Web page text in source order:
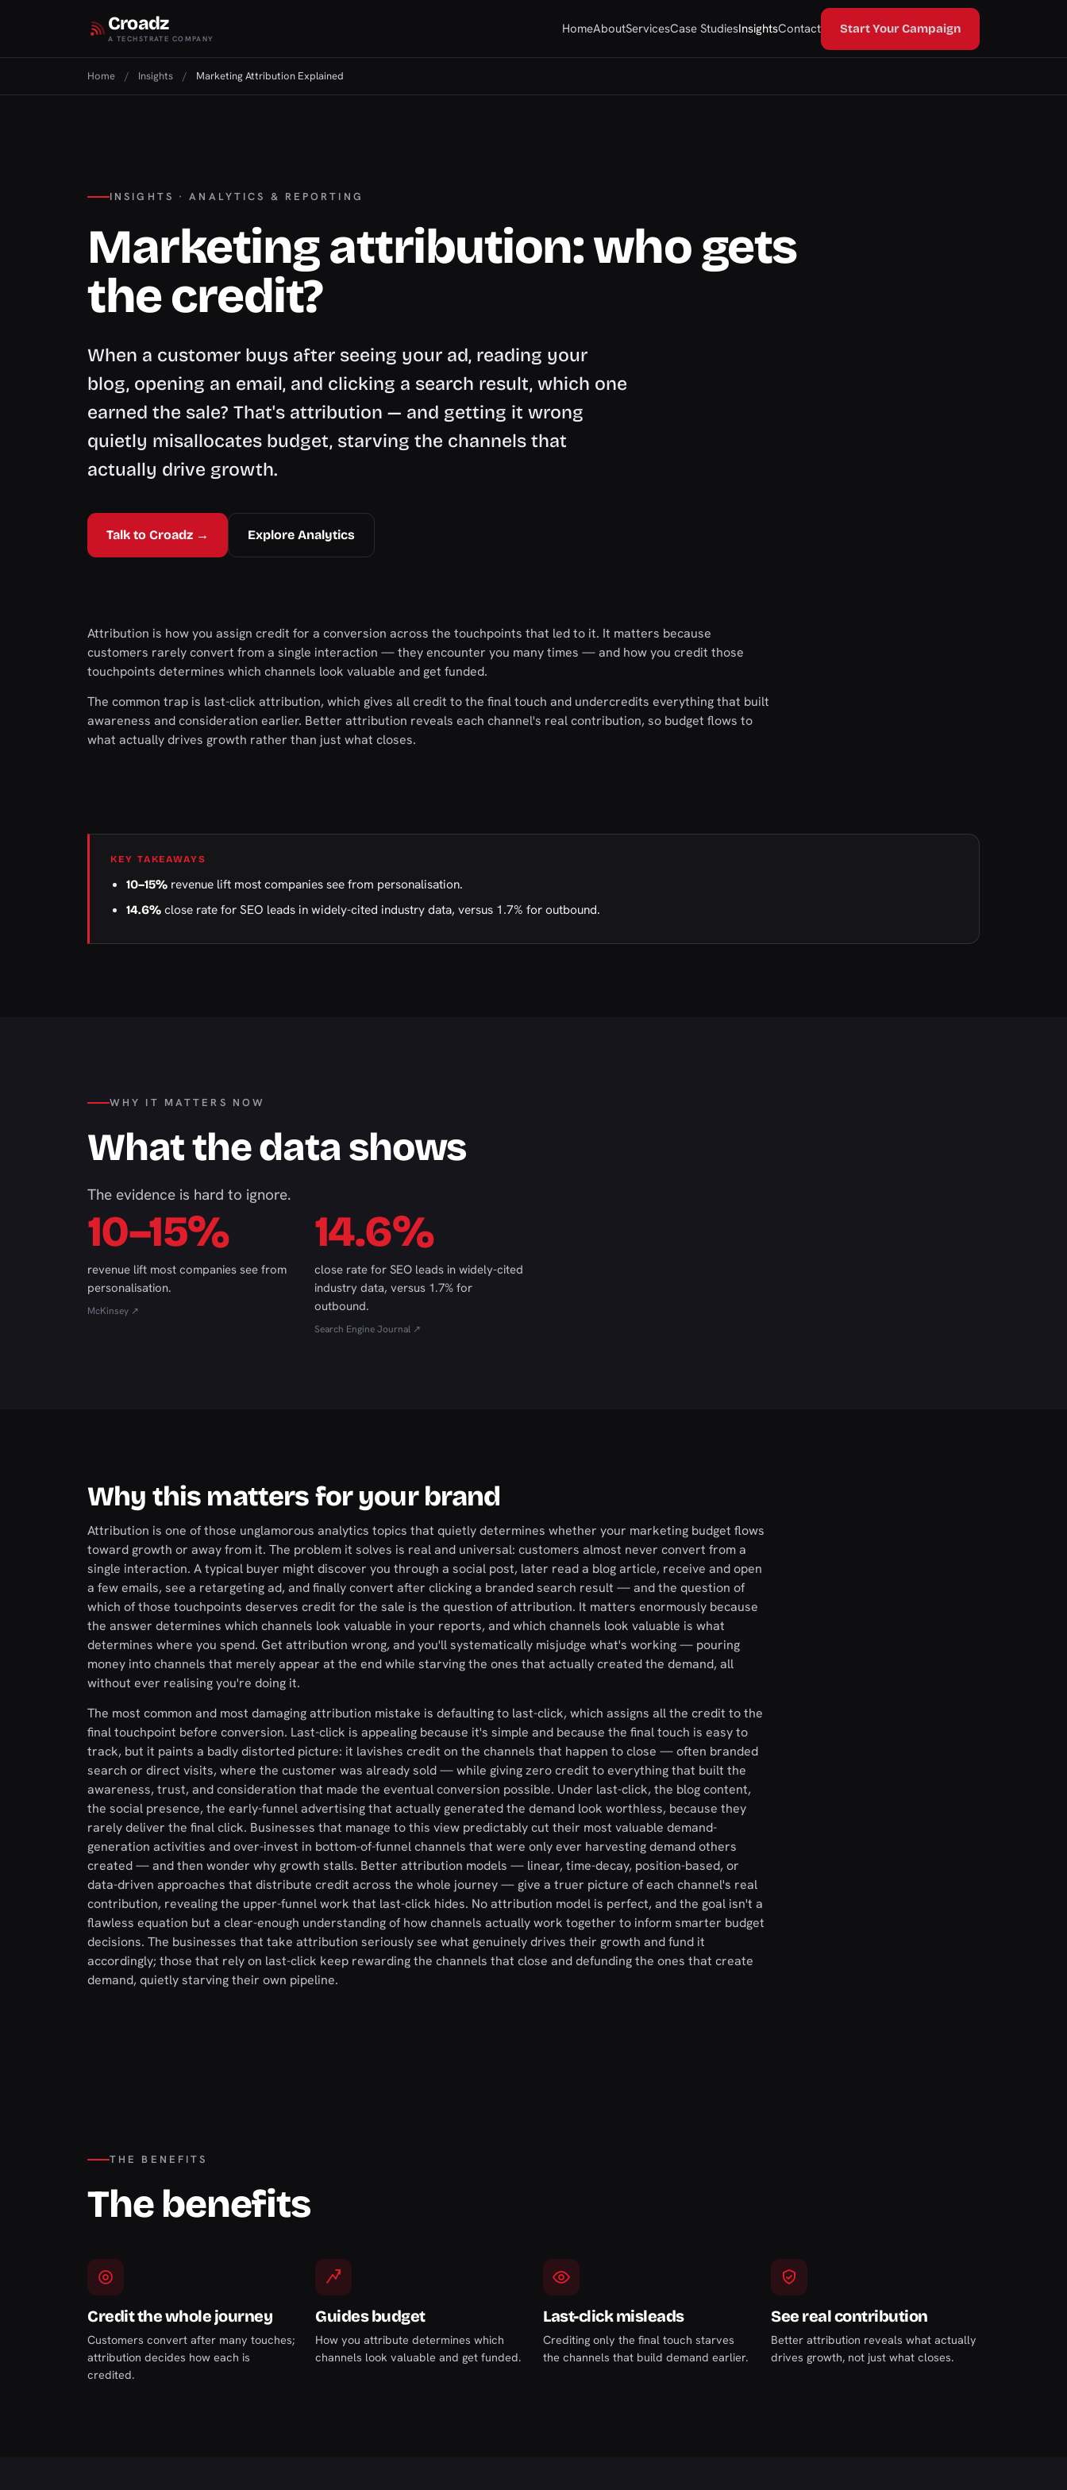
Croadz
A TECHSTRATE COMPANY
HomeAboutServicesCase StudiesInsightsContact Start Your Campaign
Home / Insights / Marketing Attribution Explained
INSIGHTS · ANALYTICS & REPORTING
Marketing attribution: who gets
the credit?
When a customer buys after seeing your ad, reading your
blog, opening an email, and clicking a search result, which one
earned the sale? That's attribution — and getting it wrong
quietly misallocates budget, starving the channels that
actually drive growth.
Talk to Croadz → Explore Analytics
Attribution is how you assign credit for a conversion across the touchpoints that led to it. It matters because
customers rarely convert from a single interaction — they encounter you many times — and how you credit those
touchpoints determines which channels look valuable and get funded.
The common trap is last-click attribution, which gives all credit to the final touch and undercredits everything that built
awareness and consideration earlier. Better attribution reveals each channel's real contribution, so budget flows to
what actually drives growth rather than just what closes.
KEY TAKEAWAYS
10–15% revenue lift most companies see from personalisation.
14.6% close rate for SEO leads in widely-cited industry data, versus 1.7% for outbound.
WHY IT MATTERS NOW
What the data shows
The evidence is hard to ignore.
10–15%
revenue lift most companies see from
personalisation.
McKinsey ↗
14.6%
close rate for SEO leads in widely-cited
industry data, versus 1.7% for
outbound.
Search Engine Journal ↗
Why this matters for your brand
Attribution is one of those unglamorous analytics topics that quietly determines whether your marketing budget flows
toward growth or away from it. The problem it solves is real and universal: customers almost never convert from a
single interaction. A typical buyer might discover you through a social post, later read a blog article, receive and open
a few emails, see a retargeting ad, and finally convert after clicking a branded search result — and the question of
which of those touchpoints deserves credit for the sale is the question of attribution. It matters enormously because
the answer determines which channels look valuable in your reports, and which channels look valuable is what
determines where you spend. Get attribution wrong, and you'll systematically misjudge what's working — pouring
money into channels that merely appear at the end while starving the ones that actually created the demand, all
without ever realising you're doing it.
The most common and most damaging attribution mistake is defaulting to last-click, which assigns all the credit to the
final touchpoint before conversion. Last-click is appealing because it's simple and because the final touch is easy to
track, but it paints a badly distorted picture: it lavishes credit on the channels that happen to close — often branded
search or direct visits, where the customer was already sold — while giving zero credit to everything that built the
awareness, trust, and consideration that made the eventual conversion possible. Under last-click, the blog content,
the social presence, the early-funnel advertising that actually generated the demand look worthless, because they
rarely deliver the final click. Businesses that manage to this view predictably cut their most valuable demand-
generation activities and over-invest in bottom-of-funnel channels that were only ever harvesting demand others
created — and then wonder why growth stalls. Better attribution models — linear, time-decay, position-based, or
data-driven approaches that distribute credit across the whole journey — give a truer picture of each channel's real
contribution, revealing the upper-funnel work that last-click hides. No attribution model is perfect, and the goal isn't a
flawless equation but a clear-enough understanding of how channels actually work together to inform smarter budget
decisions. The businesses that take attribution seriously see what genuinely drives their growth and fund it
accordingly; those that rely on last-click keep rewarding the channels that close and defunding the ones that create
demand, quietly starving their own pipeline.
THE BENEFITS
The benefits
Credit the whole journey
Customers convert after many touches;
attribution decides how each is
credited.
Guides budget
How you attribute determines which
channels look valuable and get funded.
Last-click misleads
Crediting only the final touch starves
the channels that build demand earlier.
See real contribution
Better attribution reveals what actually
drives growth, not just what closes.